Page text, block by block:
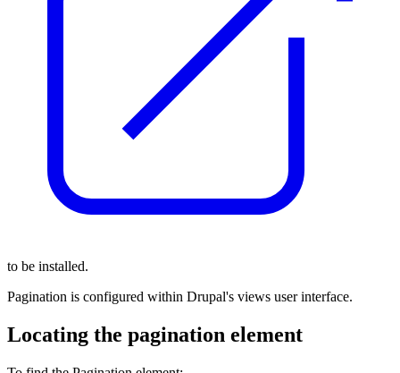
to be installed.
Pagination is configured within Drupal's views user interface.
Locating the pagination element